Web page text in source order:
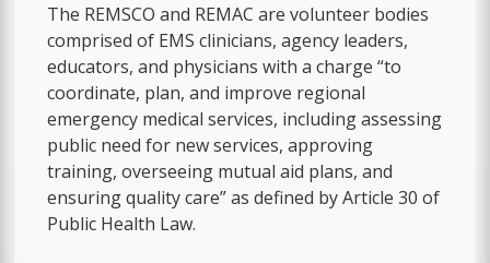
The REMSCO and REMAC are volunteer bodies
comprised of EMS clinicians, agency leaders,
educators, and physicians with a charge “to
coordinate, plan, and improve regional
emergency medical services, including assessing
public need for new services, approving
training, overseeing mutual aid plans, and
ensuring quality care” as defined by Article 30 of
Public Health Law.